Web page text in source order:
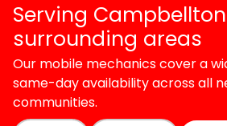
Serving
surrounding areas
Our mobile mechanics cover a
same-day availability across all
communities.